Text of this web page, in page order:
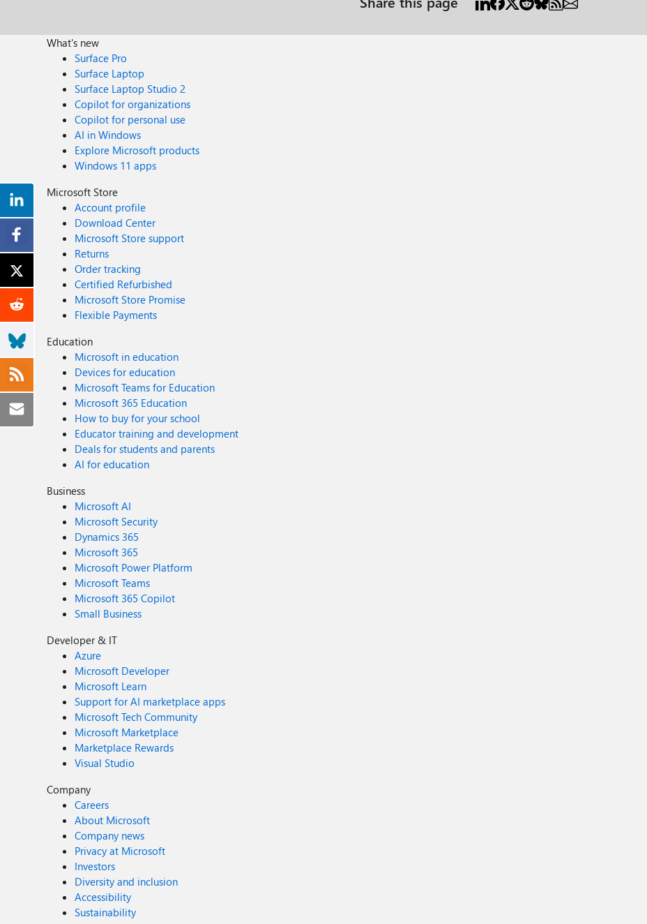
What's new
Surface Pro
Surface Laptop
Surface Laptop Studio 2
Copilot for organizations
Copilot for personal use
AI in Windows
Explore Microsoft products
Windows 11 apps
Microsoft Store
Account profile
Download Center
Microsoft Store support
Returns
Order tracking
Certified Refurbished
Microsoft Store Promise
Flexible Payments
Education
Microsoft in education
Devices for education
Microsoft Teams for Education
Microsoft 365 Education
How to buy for your school
Educator training and development
Deals for students and parents
AI for education
Business
Microsoft AI
Microsoft Security
Dynamics 365
Microsoft 365
Microsoft Power Platform
Microsoft Teams
Microsoft 365 Copilot
Small Business
Developer & IT
Azure
Microsoft Developer
Microsoft Learn
Support for AI marketplace apps
Microsoft Tech Community
Microsoft Marketplace
Marketplace Rewards
Visual Studio
Company
Careers
About Microsoft
Company news
Privacy at Microsoft
Investors
Diversity and inclusion
Accessibility
Sustainability